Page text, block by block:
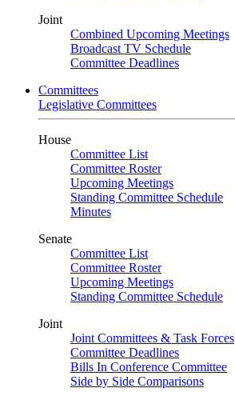
Joint
Combined Upcoming Meetings
Broadcast TV Schedule
Committee Deadlines
Committees
Legislative Committees
House
Committee List
Committee Roster
Upcoming Meetings
Standing Committee Schedule
Minutes
Senate
Committee List
Committee Roster
Upcoming Meetings
Standing Committee Schedule
Joint
Joint Committees & Task Forces
Committee Deadlines
Bills In Conference Committee
Side by Side Comparisons